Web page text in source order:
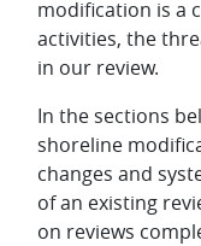
modification is a
activities, the
in our review.
In the sections
shoreline
changes and
of an existing
on reviews